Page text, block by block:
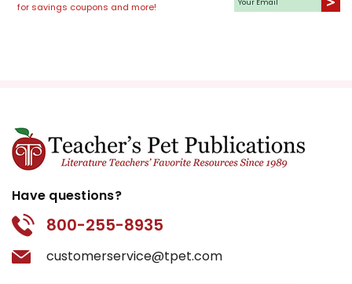
for savings coupons and more!
Have questions?
800-255-8935
customerservice@tpet.com